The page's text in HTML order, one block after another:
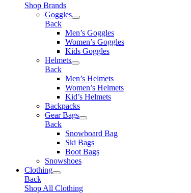
Shop Brands
Goggles
Back
Men’s Goggles
Women’s Goggles
Kids Goggles
Helmets
Back
Men’s Helmets
Women’s Helmets
Kid’s Helmets
Backpacks
Gear Bags
Back
Snowboard Bag
Ski Bags
Boot Bags
Snowshoes
Clothing
Back
Shop All Clothing